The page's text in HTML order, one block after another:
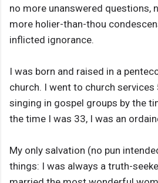
no more unanswered questions,
more holier-than-thou
inflicted ignorance.
I was born and raised in a
church. I went to church services
singing in gospel groups by the
the time I was 33, I was an
My only salvation (no pun
things: I was always a truth-